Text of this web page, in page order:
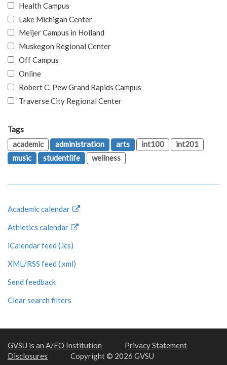
Health Campus
Lake Michigan Center
Meijer Campus in Holland
Muskegon Regional Center
Off Campus
Online
Robert C. Pew Grand Rapids Campus
Traverse City Regional Center
Tags
academic
administration arts int100
int201
music
studentlife wellness
Academic calendar
Athletics calendar
iCalendar feed (.ics)
XML/RSS feed (.xml)
Send feedback
Clear search filters
GVSU is an A/EO Institution
Privacy Statement
Disclosures
Copyright © 2026 GVSU